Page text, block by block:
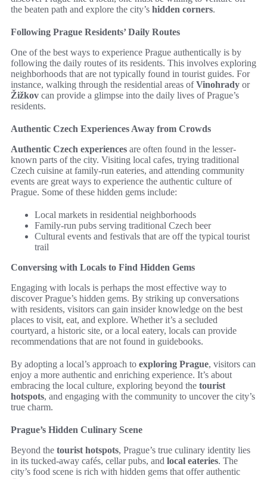
the beaten path and explore the city’s hidden corners.
Following Prague Residents’ Daily Routes
One of the best ways to experience Prague authentically is by
following the daily routes of its residents. This involves exploring
neighborhoods that are not typically found in tourist guides. For
instance, walking through the residential areas ofVinohrady or
Žižkov can provide a glimpse into the daily lives of Prague’s
residents.
Authentic Czech Experiences Away from Crowds
Authentic Czech experiences are often found in the lesser-
known parts of the city. Visiting local cafes, trying traditional
Czech cuisine at family-run eateries, and attending community
events are great ways to experience the authentic culture of
Prague. Some of these hidden gems include:
Local markets in residential neighborhoods
Family-run pubs serving traditional Czech beer
Cultural events and festivals that are off the typical tourist
trail
Conversing with Locals to Find Hidden Gems
Engaging with locals is perhaps the most effective way to
discover Prague’s hidden gems. By striking up conversations
with residents, visitors can gain insider knowledge on the best
places to visit, eat, and explore. Whether it’s a secluded
courtyard, a historic site, or a local eatery, locals can provide
recommendations that are not found in guidebooks.
By adopting a local’s approach to exploring Prague, visitors can
enjoy a more authentic and enriching experience. It’s about
embracing the local culture, exploring beyond the tourist
hotspots, and engaging with the community to uncover the city’s
true charm.
Prague’s Hidden Culinary Scene
Beyond the tourist hotspots, Prague’s true culinary identity lies
in its tucked-away cafés, cellar pubs, and local eateries. The
city’s food scene is rich with hidden gems that offer authentic